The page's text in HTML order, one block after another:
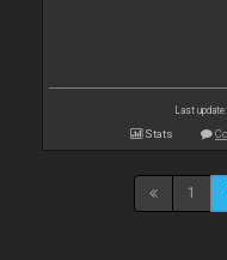
Last
Stats
1